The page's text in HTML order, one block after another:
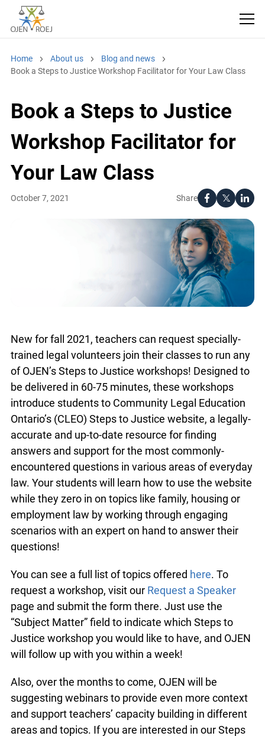
Home About us
Blog and news
Book a Steps to Justice Workshop Facilitator for Your Law Class
Book a Steps to Justice
Workshop Facilitator for
Your Law Class
Share
October 7, 2021
New for fall 2021, teachers can request specially-
trained legal volunteers join their classes to run any
of OJEN’s Steps to Justice workshops! Designed to
be delivered in 60-75 minutes, these workshops
introduce students to Community Legal Education
Ontario’s (CLEO) Steps to Justice website, a legally-
accurate and up-to-date resource for finding
answers and support for the most commonly-
encountered questions in various areas of everyday
law. Your students will learn how to use the website
while they zero in on topics like family, housing or
employment law by working through engaging
scenarios with an expert on hand to answer their
questions!
You can see a full list of topics offered here. To
request a workshop, visit our Request a Speaker
page and submit the form there. Just use the
“Subject Matter” field to indicate which Steps to
Justice workshop you would like to have, and OJEN
will follow up with you within a week!
Also, over the months to come, OJEN will be
suggesting webinars to provide even more context
and support teachers’ capacity building in different
areas and topics. If you are interested in our Steps